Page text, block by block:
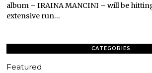
album – IRAINA MANCINI – will be
extensive run…
CATEGORIES
Featured